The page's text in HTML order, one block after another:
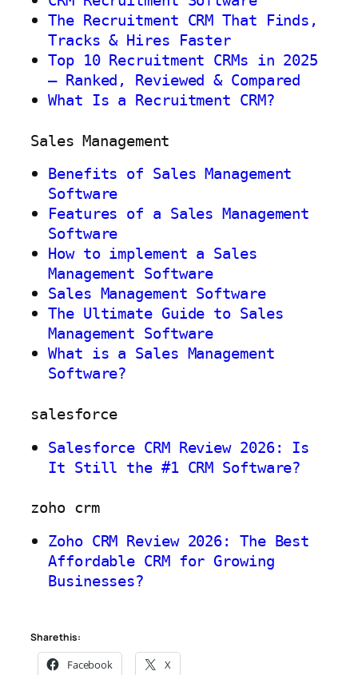
The Recruitment CRM That Finds,
Tracks & Hires Faster
Top 10 Recruitment CRMs in 2025
— Ranked, Reviewed & Compared
What Is a Recruitment CRM?
Sales Management
Benefits of Sales Management
Software
Features of a Sales Management
Software
How to implement a Sales
Management Software
Sales Management Software
The Ultimate Guide to Sales
Management Software
What is a Sales Management
Software?
salesforce
Salesforce CRM Review 2026: Is
It Still the #1 CRM Software?
zoho crm
Zoho CRM Review 2026: The Best
Affordable CRM for Growing
Businesses?
Share this:
Facebook X